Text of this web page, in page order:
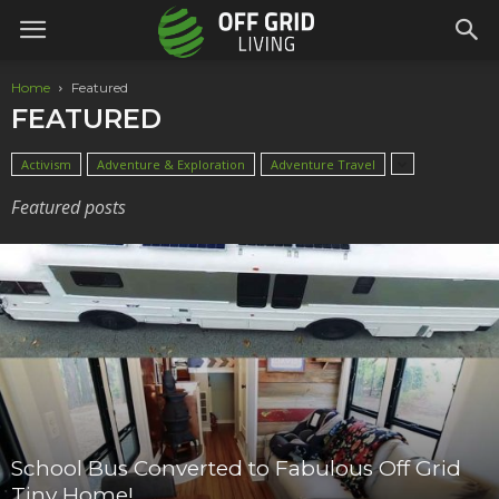
Home Featured
FEATURED
Activism Adventure & Exploration Adventure Travel
Featured posts
School Bus Converted to Fabulous Off Grid